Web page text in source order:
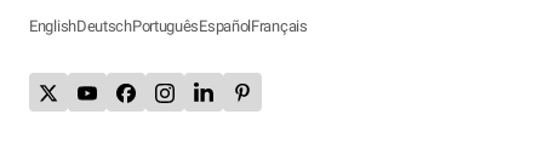
EnglishDeutschPortuguêsEspañolFrançais